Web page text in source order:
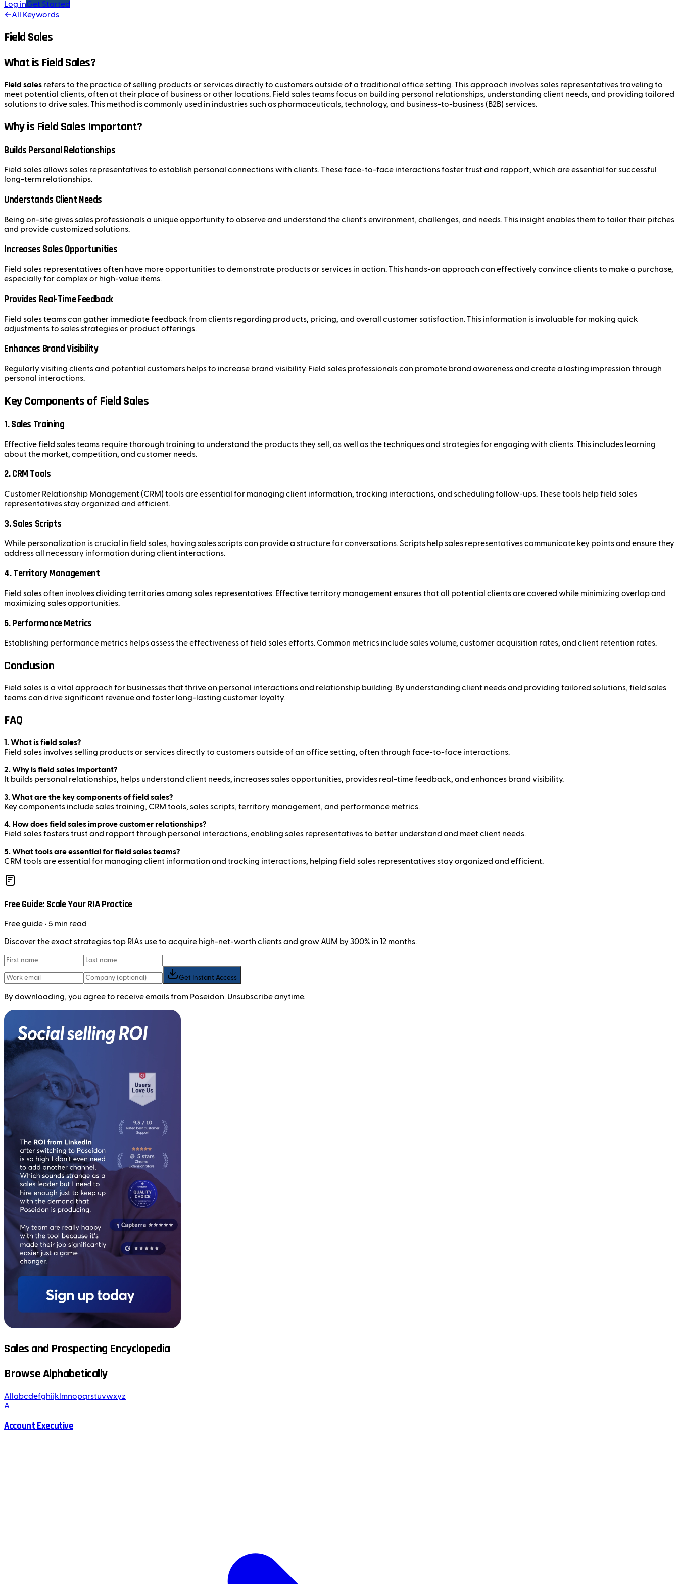
Log inGet Started
←All Keywords
Field Sales
What is Field Sales?
Field sales refers to the practice of selling products or services directly to customers outside of a traditional office setting. This approach involves sales representatives traveling to
meet potential clients, often at their place of business or other locations. Field sales teams focus on building personal relationships, understanding client needs, and providing tailored
solutions to drive sales. This method is commonly used in industries such as pharmaceuticals, technology, and business-to-business (B2B) services.
Why is Field Sales Important?
Builds Personal Relationships
Field sales allows sales representatives to establish personal connections with clients. These face-to-face interactions foster trust and rapport, which are essential for successful
long-term relationships.
Understands Client Needs
Being on-site gives sales professionals a unique opportunity to observe and understand the client's environment, challenges, and needs. This insight enables them to tailor their pitches
and provide customized solutions.
Increases Sales Opportunities
Field sales representatives often have more opportunities to demonstrate products or services in action. This hands-on approach can effectively convince clients to make a purchase,
especially for complex or high-value items.
Provides Real-Time Feedback
Field sales teams can gather immediate feedback from clients regarding products, pricing, and overall customer satisfaction. This information is invaluable for making quick
adjustments to sales strategies or product offerings.
Enhances Brand Visibility
Regularly visiting clients and potential customers helps to increase brand visibility. Field sales professionals can promote brand awareness and create a lasting impression through
personal interactions.
Key Components of Field Sales
1. Sales Training
Effective field sales teams require thorough training to understand the products they sell, as well as the techniques and strategies for engaging with clients. This includes learning
about the market, competition, and customer needs.
2. CRM Tools
Customer Relationship Management (CRM) tools are essential for managing client information, tracking interactions, and scheduling follow-ups. These tools help field sales
representatives stay organized and efficient.
3. Sales Scripts
While personalization is crucial in field sales, having sales scripts can provide a structure for conversations. Scripts help sales representatives communicate key points and ensure they
address all necessary information during client interactions.
4. Territory Management
Field sales often involves dividing territories among sales representatives. Effective territory management ensures that all potential clients are covered while minimizing overlap and
maximizing sales opportunities.
5. Performance Metrics
Establishing performance metrics helps assess the effectiveness of field sales efforts. Common metrics include sales volume, customer acquisition rates, and client retention rates.
Conclusion
Field sales is a vital approach for businesses that thrive on personal interactions and relationship building. By understanding client needs and providing tailored solutions, field sales
teams can drive significant revenue and foster long-lasting customer loyalty.
FAQ
1. What is field sales?
Field sales involves selling products or services directly to customers outside of an office setting, often through face-to-face interactions.
2. Why is field sales important?
It builds personal relationships, helps understand client needs, increases sales opportunities, provides real-time feedback, and enhances brand visibility.
3. What are the key components of field sales?
Key components include sales training, CRM tools, sales scripts, territory management, and performance metrics.
4. How does field sales improve customer relationships?
Field sales fosters trust and rapport through personal interactions, enabling sales representatives to better understand and meet client needs.
5. What tools are essential for field sales teams?
CRM tools are essential for managing client information and tracking interactions, helping field sales representatives stay organized and efficient.
Free Guide: Scale Your RIA Practice
Freeguide • 5 min read
Discover the exact strategies top RIAs use to acquire high-net-worth clients and grow AUM by 300% in 12 months.
Get Instant Access
By downloading, you agree to receive emails from Poseidon. Unsubscribe anytime.
Sales and Prospecting Encyclopedia
Browse Alphabetically
All abcdefghijk mnopqrstuvwxyz
A
Account Executive